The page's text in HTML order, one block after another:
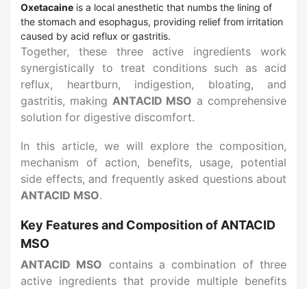
Oxetacaine is a local anesthetic that numbs the lining of
the stomach and esophagus, providing relief from irritation
caused by acid reflux or gastritis.
Together, these three active ingredients work
synergistically to treat conditions such as acid
reflux, heartburn, indigestion, bloating, and
gastritis, making ANTACID MSO a comprehensive
solution for digestive discomfort.
In this article, we will explore the composition,
mechanism of action, benefits, usage, potential
side effects, and frequently asked questions about
ANTACID MSO.
Key Features and Composition of ANTACID
MSO
ANTACID MSO contains a combination of three
active ingredients that provide multiple benefits